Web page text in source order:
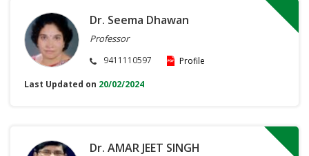
Dr. Seema Dhawan
Professor
9411110597
Profile
Last Updated on 20/02/2024
Dr. AMAR JEET SINGH